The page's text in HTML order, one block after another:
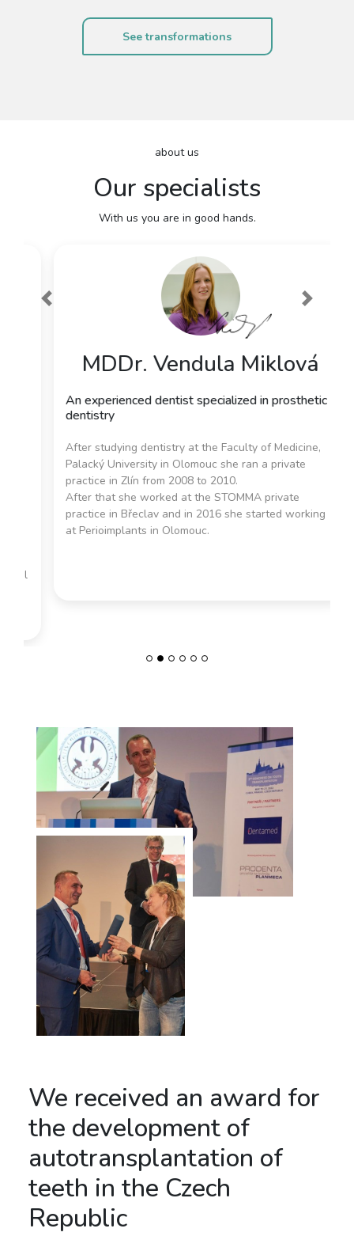
See transformations
about us
Our specialists
With us you are in good hands.
MDDr. Vendula Miklová
An experienced dentist specialized in prosthetic
dentistry
After studying dentistry at the Faculty of Medicine,
Palacký University in Olomouc she ran a private
practice in Zlín from 2008 to 2010.
After that she worked at the STOMMA private
practice in Břeclav and in 2016 she started working
at Perioimplants in Olomouc.
Previous
We received an award for
the development of
autotransplantation of
teeth in the Czech
Republic